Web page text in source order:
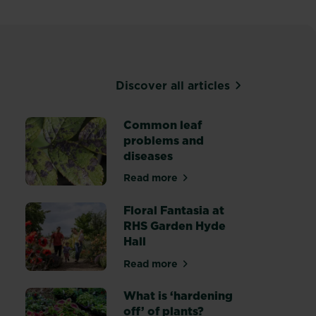
Discover all articles
treatment
Common leaf
problems and
diseases
Read moreabout Common leaf problems
weeds in flower beds and borders
Floral Fantasia at
RHS Garden Hyde
Hall
Read moreabout Floral Fantasia at RHS
What is ‘hardening
off’ of plants?